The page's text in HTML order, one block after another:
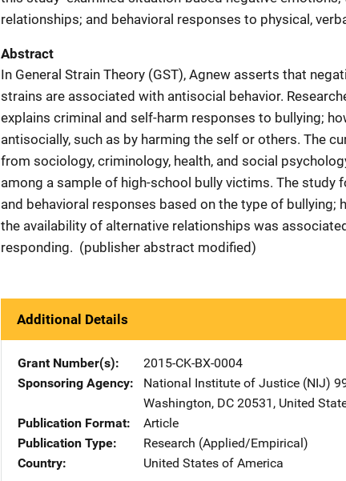
relationships; and behavioral responses to physical,
Abstract
In General Strain Theory (GST), Agnew asserts that
strains are associated with antisocial behavior.
explains criminal and self-harm responses to bullying;
antisocially, such as by harming the self or others. The
from sociology, criminology, health, and social
among a sample of high-school bully victims. The study
and behavioral responses based on the type of bullying;
the availability of alternative relationships was
responding. (publisher abstract modified)
Additional Details
Grant Number(s)
2015-CK-BX-0004
Sponsoring Agency
National Institute of Justice (NIJ)
Washington, DC 20531 , United
Publication Format
Article
Publication Type
Research (Applied/Empirical)
Country
United States of America